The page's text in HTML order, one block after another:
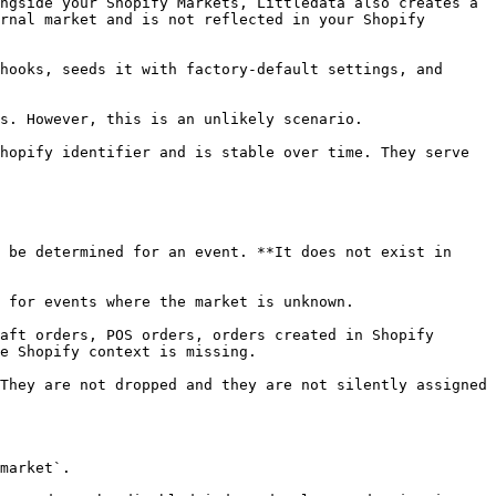
market and is not reflected in your Shopify
Shopify context is missing.